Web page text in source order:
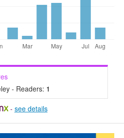
- Readers: 1
- see details